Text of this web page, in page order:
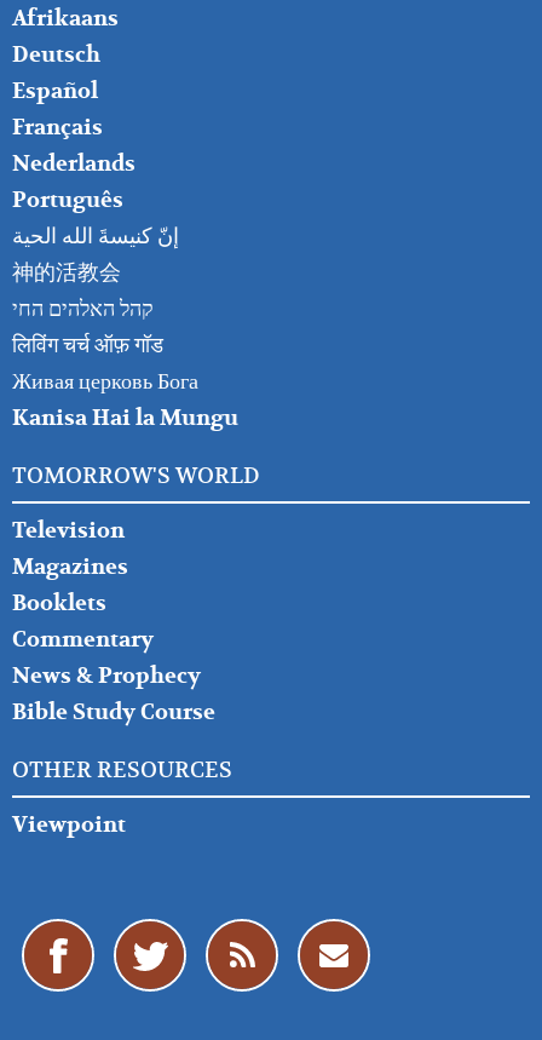
FOOTER
RIGHT
Afrikaans
Deutsch
Español
Français
Nederlands
Português
إنّ كنيسةَ الله الحية
神的活教会
קהל האלהים החי
लिविंग चर्च ऑफ़ गॉड
Живая церковь Бога
Kanisa Hai la Mungu
TOMORROW'S WORLD
Television
Magazines
Booklets
Commentary
News & Prophecy
Bible Study Course
OTHER RESOURCES
Viewpoint